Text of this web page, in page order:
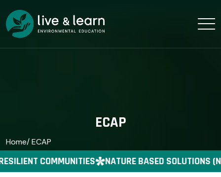
ECAP
Home/ ECAP
COMMUNITIES NATURE BASED SOLUTIONS